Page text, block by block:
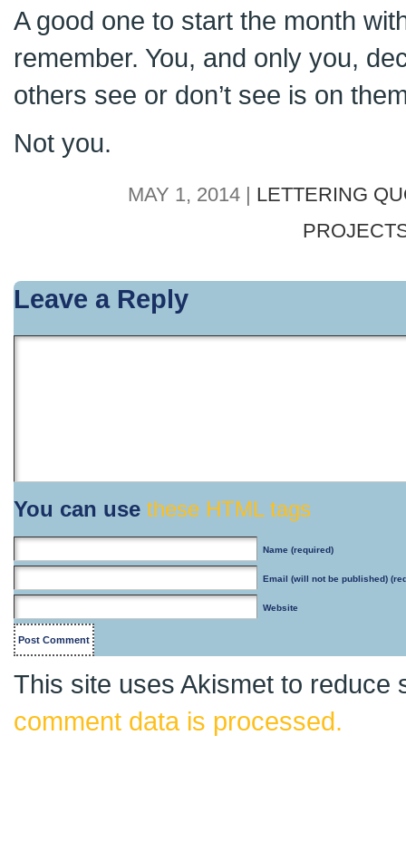
A good one to start the month
remember. You, and only you,
others see or don’t see is on
Not you.
MAY 1, 2014 | LETTERING
Leave a Reply
You can use these HTML tags
Name (required)
Email (will not be published)
Website
This site uses Akismet to reduce
comment data is processed.